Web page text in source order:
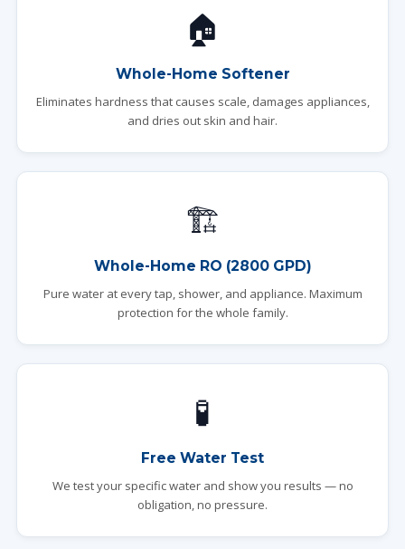
🏠
Whole-Home Softener
Eliminates hardness that causes scale, damages appliances,
and dries out skin and hair.
🏗️
Whole-Home RO (2800 GPD)
Pure water at every tap, shower, and appliance. Maximum
protection for the whole family.
🧪
Free Water Test
We test your specific water and show you results — no
obligation, no pressure.